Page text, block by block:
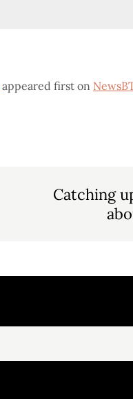
appeared first on
Catching